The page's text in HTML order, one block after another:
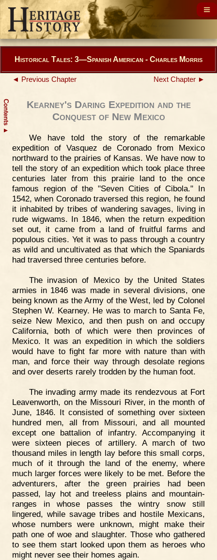
Contents
▲
Historical Tales: 3—Spanish American - Charles Morris
◄ Previous Chapter Next Chapter ►
Kearney's Daring Expedition and the
Conquest of New Mexico
We have told the story of the remarkable
expedition of Vasquez de Coronado from Mexico
northward to the prairies of Kansas. We have now to
tell the story of an expedition which took place three
centuries later from this prairie land to the once
famous region of the "Seven Cities of Cibola." In
1542, when Coronado traversed this region, he found
it inhabited by tribes of wandering savages, living in
rude wigwams. In 1846, when the return expedition
set out, it came from a land of fruitful farms and
populous cities. Yet it was to pass through a country
as wild and uncultivated as that which the Spaniards
had traversed three centuries before.
The invasion of Mexico by the United States
armies in 1846 was made in several divisions, one
being known as the Army of the West, led by Colonel
Stephen W. Kearney. He was to march to Santa Fe,
seize New Mexico, and then push on and occupy
California, both of which were then provinces of
Mexico. It was an expedition in which the soldiers
would have to fight far more with nature than with
man, and force their way through desolate regions
and over deserts rarely trodden by the human foot.
The invading army made its rendezvous at Fort
Leavenworth, on the Missouri River, in the month of
June, 1846. It consisted of something over sixteen
hundred men, all from Missouri, and all mounted
except one battalion of infantry. Accompanying it
were sixteen pieces of artillery. A march of two
thousand miles in length lay before this small corps,
much of it through the land of the enemy, where
much larger forces were likely to be met. Before the
adventurers, after the green prairies had been
passed, lay hot and treeless plains and mountain-
ranges in whose passes the wintry snow still
lingered, while savage tribes and hostile Mexicans,
whose numbers were unknown, might make their
path one of woe and slaughter. Those who gathered
to see them start looked upon them as heroes who
might never see their homes again.